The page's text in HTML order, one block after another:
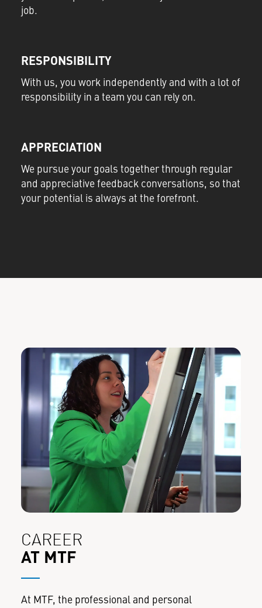
job.
RESPONSIBILITY
With us, you work independently and with a lot of
responsibility in a team you can rely on.
APPRECIATION
We pursue your goals together through regular
and appreciative feedback conversations, so that
your potential is always at the forefront.
CAREER
AT MTF
At MTF, the professional and personal